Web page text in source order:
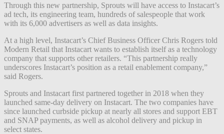
Through this new partnership, Sprouts will have access to Instacart’s
ad tech, its engineering team, hundreds of salespeople that work
with its 6,000 advertisers as well as data insights.
At a high level, Instacart’s Chief Business Officer Chris Rogers told
Modern Retail that Instacart wants to establish itself as a technology
company that supports other retailers. “This partnership really
underscores Instacart’s position as a retail enablement company,”
said Rogers.
Sprouts and Instacart first partnered together in 2018 when they
launched same-day delivery on Instacart. The two companies have
since launched curbside pickup at nearly all stores and support EBT
and SNAP payments, as well as alcohol delivery and pickup in
select states.